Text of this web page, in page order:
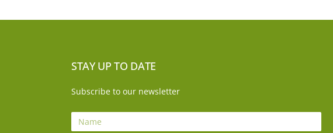
STAY UP TO DATE
Subscribe to our newsletter